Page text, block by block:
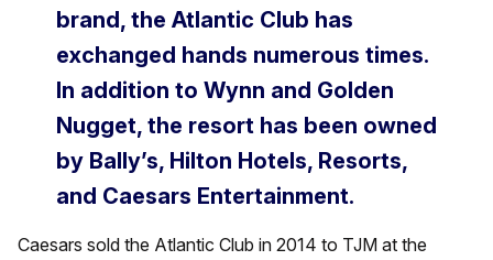
brand, the Atlantic Club has
exchanged hands numerous times.
In addition to Wynn and Golden
Nugget, the resort has been owned
by Bally’s, Hilton Hotels, Resorts,
and Caesars Entertainment.
Caesars sold the Atlantic Club in 2014 to TJM at the